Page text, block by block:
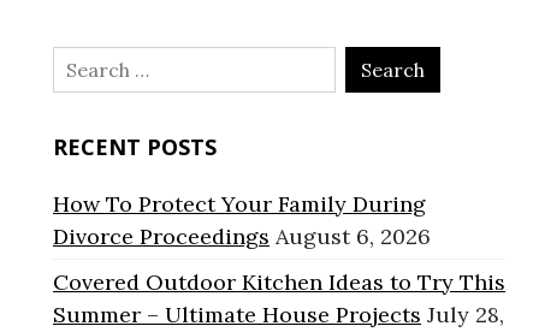
Search
for:
RECENT POSTS
How To Protect Your Family During
Divorce Proceedings August 6, 2026
Covered Outdoor Kitchen Ideas to Try This
Summer – Ultimate House Projects July 28,